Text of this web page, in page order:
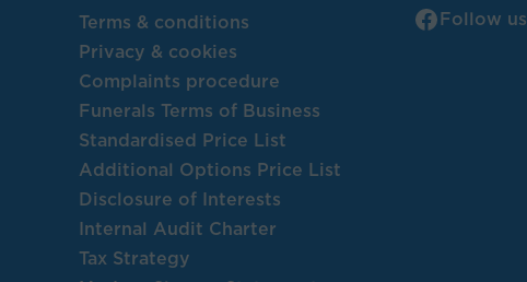
Terms & conditions
Privacy & cookies
Complaints procedure
Funerals Terms of Business
Standardised Price List
Additional Options Price List
Disclosure of Interests
Internal Audit Charter
Tax Strategy
Follow us